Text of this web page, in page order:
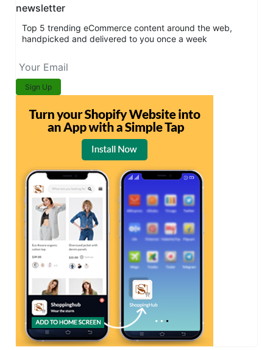
newsletter
Top 5 trending eCommerce content around the web,
handpicked and delivered to you once a week
Sign Up